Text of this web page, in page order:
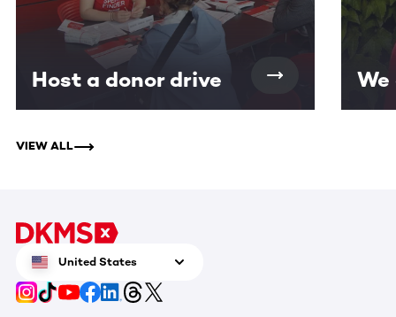
Host a donor drive
VIEW ALL
United States